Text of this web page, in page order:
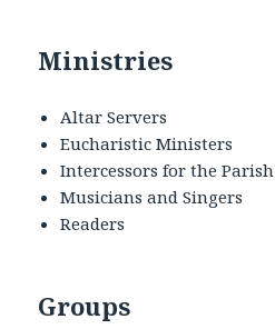
Ministries
Altar Servers
Eucharistic Ministers
Intercessors for the Parish
Musicians and Singers
Readers
Groups